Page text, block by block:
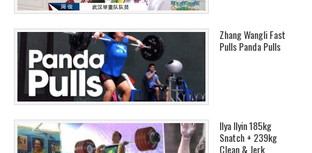
Zhang Wangli Fast
Pulls Panda Pulls
Ilya Ilyin 185kg
Snatch + 239kg
Clean & Jerk